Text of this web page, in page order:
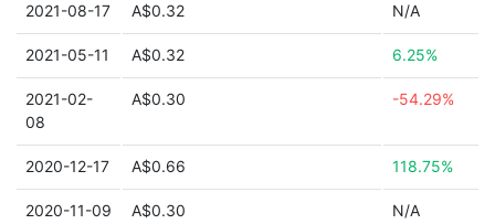
2021-08-17 A$0.32 N/A
2021-05-11 A$0.32 6.25%
2021-02-
08
A$0.30 -54.29%
2020-12-17 A$0.66 118.75%
2020-11-09 A$0.30 N/A